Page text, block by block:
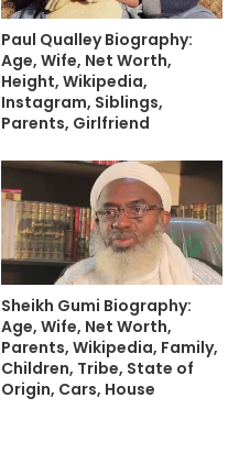
Paul Qualley Biography:
Age, Wife, Net Worth,
Height, Wikipedia,
Instagram, Siblings,
Parents, Girlfriend
Sheikh Gumi Biography:
Age, Wife, Net Worth,
Parents, Wikipedia, Family,
Children, Tribe, State of
Origin, Cars, House